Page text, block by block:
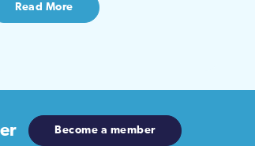
Read More
Become a member